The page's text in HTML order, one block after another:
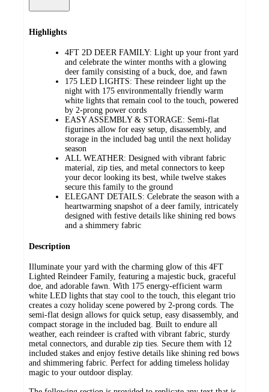
Highlights
4FT 2D DEER FAMILY: Light up your front yard
and celebrate the winter months with a glowing
deer family consisting of a buck, doe, and fawn
175 LED LIGHTS: These reindeer light up the
night with 175 environmentally friendly warm
white lights that remain cool to the touch, powered
by 2-prong power cords
EASY ASSEMBLY & STORAGE: Semi-flat
figurines allow for easy setup, disassembly, and
storage in the included bag until the next holiday
season
ALL WEATHER: Designed with vibrant fabric
material, zip ties, and metal connectors to keep
your decor looking its best, while twelve stakes
secure this family to the ground
ELEGANT DETAILS: Celebrate the season with a
heartwarming snapshot of a deer family, intricately
designed with festive details like shining red bows
and a shimmery fabric
Description
Illuminate your yard with the charming glow of this 4FT
Lighted Reindeer Family, featuring a majestic buck, graceful
doe, and adorable fawn. With 175 energy-efficient warm
white LED lights that stay cool to the touch, this elegant trio
creates a cozy holiday scene powered by 2-prong cords. The
semi-flat design allows for quick setup, easy disassembly, and
compact storage in the included bag. Built to endure all
weather, each reindeer is crafted with vibrant fabric, sturdy
metal connectors, and durable zip ties. Secure them with 12
included stakes and enjoy festive details like shining red bows
and shimmering fabric. Perfect for adding timeless holiday
magic to your outdoor display.